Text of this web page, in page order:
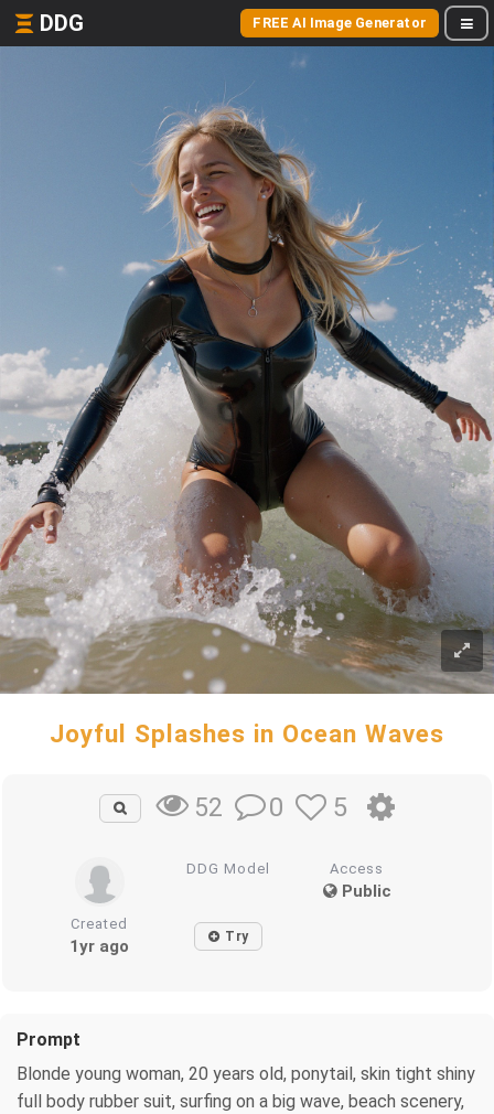
DDG FREE AI Image Generator
Joyful Splashes in Ocean Waves
52 0 5
DDG Model Access
Public
Created
1yr ago Try
Prompt
Blonde young woman, 20 years old, ponytail, skin tight shiny
full body rubber suit, surfing on a big wave, beach scenery,